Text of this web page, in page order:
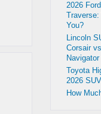
2026
You?
Lincoln
Corsair
Navigator
Toyota
2026
How